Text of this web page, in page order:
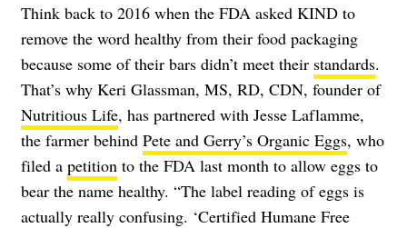
Think back to 2016 when the FDA asked KIND to
remove the word healthy from their food packaging
because some of their bars didn’t meet their standards.
That’s why Keri Glassman, MS, RD, CDN, founder of
Nutritious Life, has partnered with Jesse Laflamme,
the farmer behind Pete and Gerry’s Organic Eggs, who
filed a petition to the FDA last month to allow eggs to
bear the name healthy. “The label reading of eggs is
actually really confusing. ‘Certified Humane Free